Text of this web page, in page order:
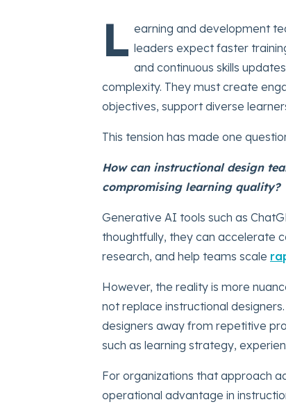
L earning and development
leaders expect faster
and continuous skills
complexity. They must create
objectives, support diverse
This tension has made one
How can instructional design
compromising learning quality?
Generative AI tools such as
thoughtfully, they can accelerate
research, and help teams scale
However, the reality is more
not replace instructional
designers away from repetitive
such as learning strategy,
For organizations that approach
operational advantage in